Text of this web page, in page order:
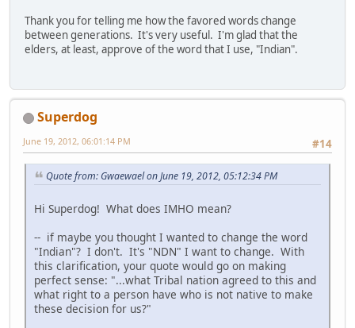
Thank you for telling me how the favored words change
between generations. It's very useful. I'm glad that the
elders, at least, approve of the word that I use, "Indian".
Superdog
#14
June 19, 2012, 06:01:14 PM
Quote from: Gwaewael on June 19, 2012, 05:12:34 PM
Hi Superdog! What does IMHO mean?
-- if maybe you thought I wanted to change the word
"Indian"? I don't. It's "NDN" I want to change. With
this clarification, your quote would go on making
perfect sense: "...what Tribal nation agreed to this and
what right to a person have who is not native to make
these decision for us?"